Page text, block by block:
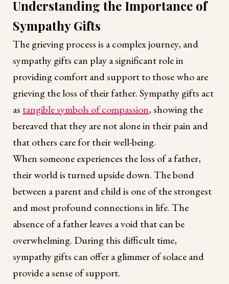
Understanding the Importance of
Sympathy Gifts
The grieving process is a complex journey, and
sympathy gifts can play a significant role in
providing comfort and support to those who are
grieving the loss of their father. Sympathy gifts act
as tangible symbols of compassion, showing the
bereaved that they are not alone in their pain and
that others care for their well-being.
When someone experiences the loss of a father,
their world is turned upside down. The bond
between a parent and child is one of the strongest
and most profound connections in life. The
absence of a father leaves a void that can be
overwhelming. During this difficult time,
sympathy gifts can offer a glimmer of solace and
provide a sense of support.